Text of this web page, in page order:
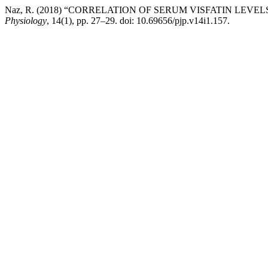
Naz, R. (2018) “CORRELATION OF SERUM VISFATIN
Physiology, 14(1), pp. 27–29. doi: 10.69656/pjp.v14i1.157.